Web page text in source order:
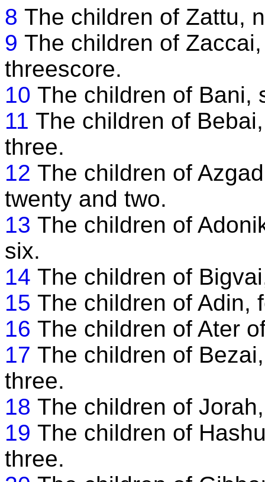
8 The children of Zattu,
9 The children of
threescore.
10 The children of Bani,
11 The children of
three.
12 The children of
twenty and two.
13 The children of
six.
14 The children of
15 The children of Adin,
16 The children of Ater
17 The children of
three.
18 The children of
19 The children of
three.